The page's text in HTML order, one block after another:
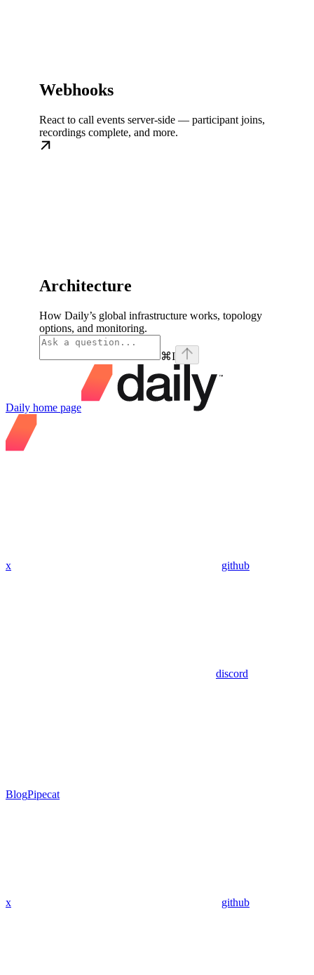
Webhooks
React to call events server-side — participant joins,
recordings complete, and more.
Architecture
How Daily’s global infrastructure works, topology
options, and monitoring.
⌘I
Daily home page
x github
discord
BlogPipecat
x github